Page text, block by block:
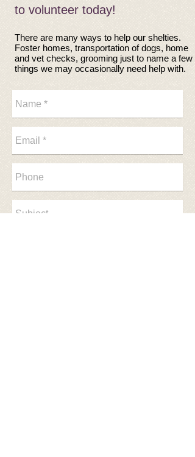
to volunteer today!
There are many ways to help our shelties.
Foster homes, transportation of dogs, home
and vet checks, grooming just to name a few
things we may occasionally need help with.​